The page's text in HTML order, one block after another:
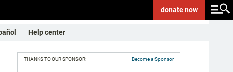
donatenow
Help center
THANKS TO OUR SPONSOR: Become a Sponsor